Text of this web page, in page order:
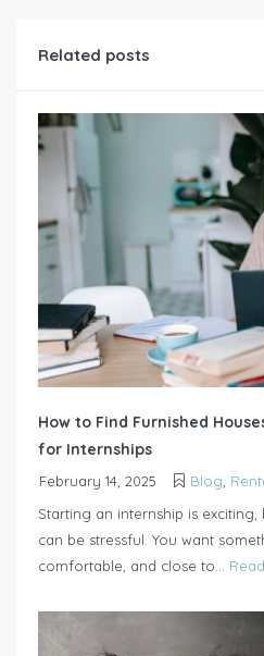
Related posts
How to Find Furnished
for Internships
February 14, 2025 Blog
Starting an internship is
can be stressful. You want
comfortable, and close to...